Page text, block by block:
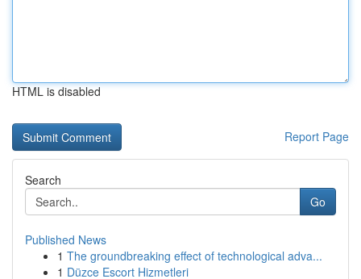
HTML is disabled
Report Page
Search
Go
Published News
1 The groundbreaking effect of technological adva...
1 Düzce Escort Hizmetleri